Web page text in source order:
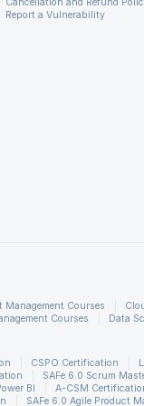
Cancellation and Refund
Report a Vulnerability
Management Courses
Courses Data
CSPO Certification
SAFe 6.0 Scrum
BI A-CSM
SAFe 6.0 Agile Product